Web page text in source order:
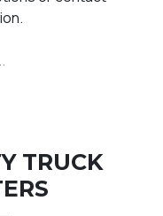
TRUCK